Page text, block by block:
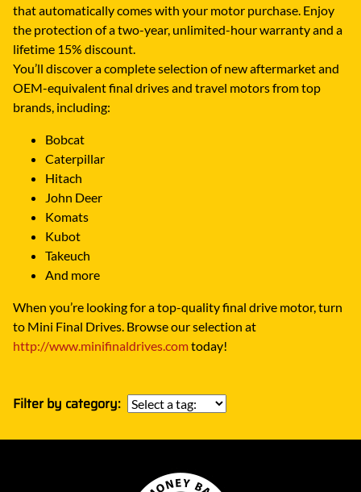
that automatically comes with your motor purchase. Enjoy
the protection of a two-year, unlimited-hour warranty and a
lifetime 15% discount.
You’ll discover a complete selection of new aftermarket and
OEM-equivalent final drives and travel motors from top
brands, including:
Bobcat
Caterpillar
Hitach
John Deer
Komats
Kubot
Takeuch
And more
When you’re looking for a top-quality final drive motor, turn
to Mini Final Drives. Browse our selection at
http://www.minifinaldrives.comtoday!
Filter by category: